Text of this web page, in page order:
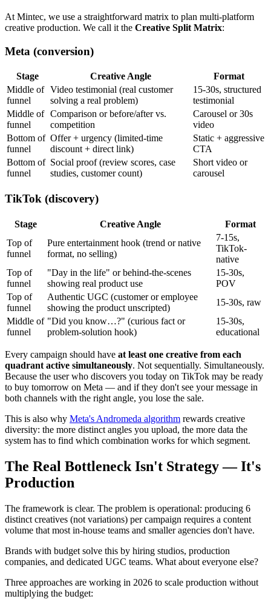
At Mintec, we use a straightforward matrix to plan multi-platform
creative production. We call it the Creative Split Matrix:
Meta (conversion)
Stage Creative Angle
Format
Middle of
funnel
Video testimonial (real customer
solving a real problem)
15-30s, structured
testimonial
Middle of
funnel
Comparison or before/after vs.
competition
Carousel or 30s
video
Bottom of
funnel
Offer + urgency (limited-time
discount + direct link)
Static + aggressive
CTA
Bottom of
funnel
Social proof (review scores, case
studies, customer count)
Short video or
carousel
TikTok (discovery)
Stage Creative Angle
Format
Top of
funnel
Pure entertainment hook (trend or native
format, no selling)
7-15s,
TikTok-
native
Top of
funnel
"Day in the life" or behind-the-scenes
showing real product use
15-30s,
POV
Top of
funnel
Authentic UGC (customer or employee
showing the product unscripted)
15-30s, raw
Middle of
funnel
"Did you know…?" (curious fact or
problem-solution hook)
15-30s,
educational
Every campaign should have at least one creative from each
quadrant active simultaneously. Not sequentially. Simultaneously.
Because the user who discovers you today on TikTok may be ready
to buy tomorrow on Meta — and if they don't see your message in
both channels with the right angle, you lose the sale.
This is also why Meta's Andromeda algorithm rewards creative
diversity: the more distinct angles you upload, the more data the
system has to find which combination works for which segment.
The Real Bottleneck Isn't Strategy — It's
Production
The framework is clear. The problem is operational: producing 6
distinct creatives (not variations) per campaign requires a content
volume that most in-house teams and smaller agencies don't have.
Brands with budget solve this by hiring studios, production
companies, and dedicated UGC teams. What about everyone else?
Three approaches are working in 2026 to scale production without
multiplying the budget: